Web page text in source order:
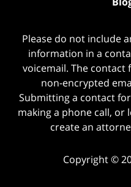
Please do not include
information in a
voicemail. The
non-encrypted
Submitting a contact
making a phone call, or
create an
Copyright ©